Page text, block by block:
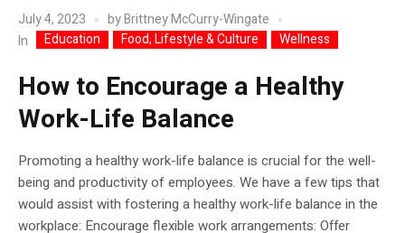
July 4, 2023 byBrittney McCurry-Wingate
In
Education Food, Lifestyle & Culture Wellness
How to Encourage a Healthy
Work-Life Balance
Promoting a healthy work-life balance is crucial for the well-
being and productivity of employees. We have a few tips that
would assist with fostering a healthy work-life balance in the
workplace: Encourage flexible work arrangements: Offer